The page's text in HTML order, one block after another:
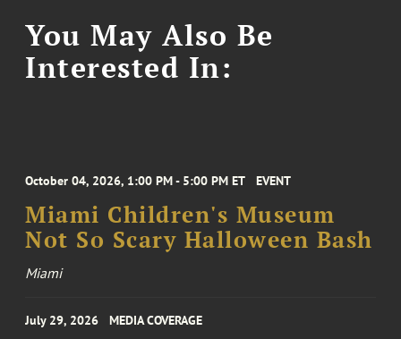
You May Also Be
Interested In:
October 04, 2026, 1:00 PM - 5:00 PM ET EVENT
Miami Children's Museum
Not So Scary Halloween Bash
Miami
July 29, 2026 MEDIA COVERAGE